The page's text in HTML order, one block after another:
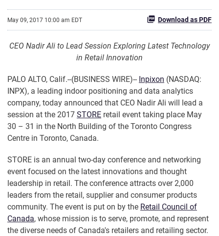
May 09, 2017 10:00 am EDT Download as PDF
CEO Nadir Ali to Lead Session Exploring Latest Technology
in Retail Innovation
PALO ALTO, Calif.--(BUSINESS WIRE)-- Inpixon (NASDAQ:
INPX), a leading indoor positioning and data analytics
company, today announced that CEO Nadir Ali will lead a
session at the 2017 STORE retail event taking place May
30 – 31 in the North Building of the Toronto Congress
Centre in Toronto, Canada.
STORE is an annual two-day conference and networking
event focused on the latest innovations and thought
leadership in retail. The conference attracts over 2,000
leaders from the retail, supplier and consumer products
community. The event is put on by the Retail Council of
Canada, whose mission is to serve, promote, and represent
the diverse needs of Canada's retailers and retailing sector.